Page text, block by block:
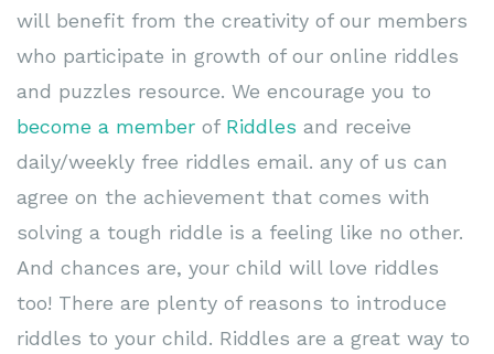
will benefit from the creativity of our members
who participate in growth of our online riddles
and puzzles resource. We encourage you to
become a member of Riddles and receive
daily/weekly free riddles email. any of us can
agree on the achievement that comes with
solving a tough riddle is a feeling like no other.
And chances are, your child will love riddles
too! There are plenty of reasons to introduce
riddles to your child. Riddles are a great way to